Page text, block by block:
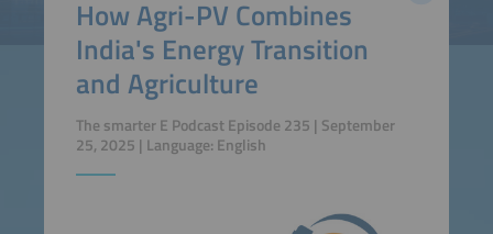
How Agri-PV Combines
India's Energy Transition
and Agriculture
The smarter E Podcast Episode 235 | September
25, 2025 | Language: English